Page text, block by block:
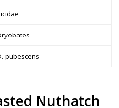
pubescens
Nuthatch